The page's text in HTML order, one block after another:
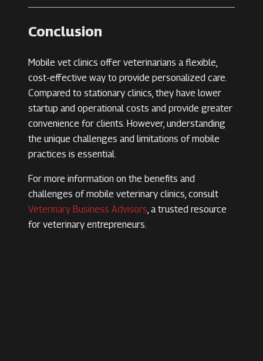
Conclusion
Mobile vet clinics offer veterinarians a flexible,
cost-effective way to provide personalized care.
Compared to stationary clinics, they have lower
startup and operational costs and provide greater
convenience for clients. However, understanding
the unique challenges and limitations of mobile
practices is essential.
For more information on the benefits and
challenges of mobile veterinary clinics, consult
Veterinary Business Advisors, a trusted resource
for veterinary entrepreneurs.